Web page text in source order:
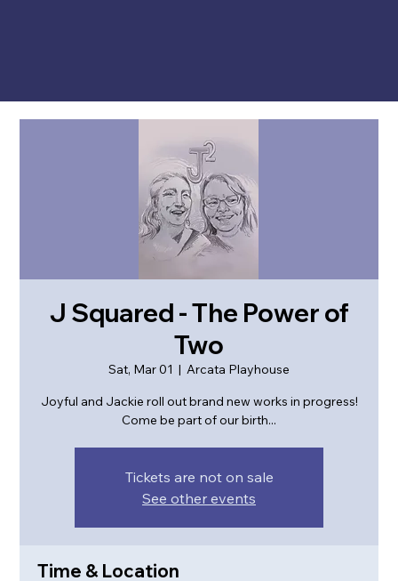
J Squared - The Power of
Two
Sat, Mar 01
  |
Arcata Playhouse
Joyful and Jackie roll out brand new works in progress!
Come be part of our birth...
Tickets are not on sale
See other events
Time & Location